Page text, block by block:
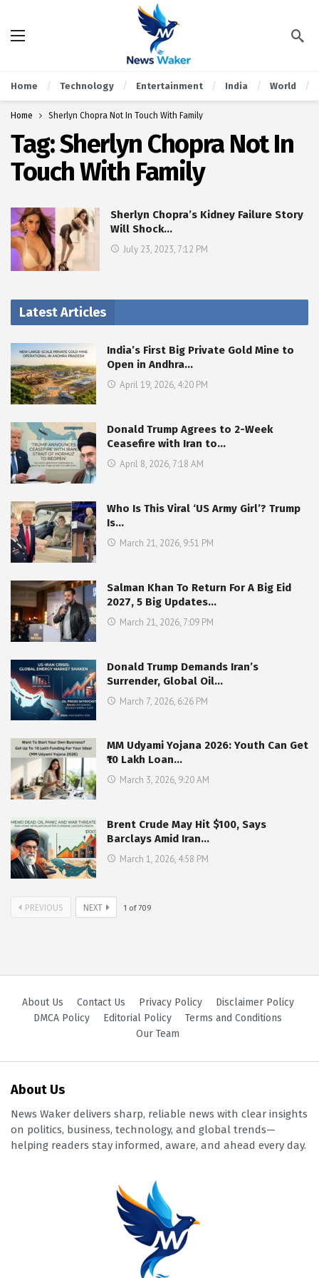
Home Technology Entertainment India World
Home Sherlyn Chopra Not In Touch With Family
Tag:Sherlyn Chopra Not In
Touch With Family
Sherlyn Chopra’s Kidney Failure Story
Will Shock…
July 23, 2023, 7:12 PM
Latest Articles
India’s First Big Private Gold Mine to
Open in Andhra…
April 19, 2026, 4:20 PM
Donald Trump Agrees to 2-Week
Ceasefire with Iran to…
April 8, 2026, 7:18 AM
Who Is This Viral ‘US Army Girl’? Trump
Is…
March 21, 2026, 9:51 PM
Salman Khan To Return For A Big Eid
2027, 5 Big Updates…
March 21, 2026, 7:09 PM
Donald Trump Demands Iran’s
Surrender, Global Oil…
March 7, 2026, 6:26 PM
MM Udyami Yojana 2026: Youth Can Get
₹10 Lakh Loan…
March 3, 2026, 9:20 AM
Brent Crude May Hit $100, Says
Barclays Amid Iran…
March 1, 2026, 4:58 PM
PREVIOUS NEXT 1 of709
About Us Contact Us Privacy Policy
Disclaimer Policy
DMCA Policy
Editorial Policy
Terms and Conditions
Our Team
About Us
News Waker delivers sharp, reliable news with clear insights
on politics, business, technology, and global trends—
helping readers stay informed, aware, and ahead every day.